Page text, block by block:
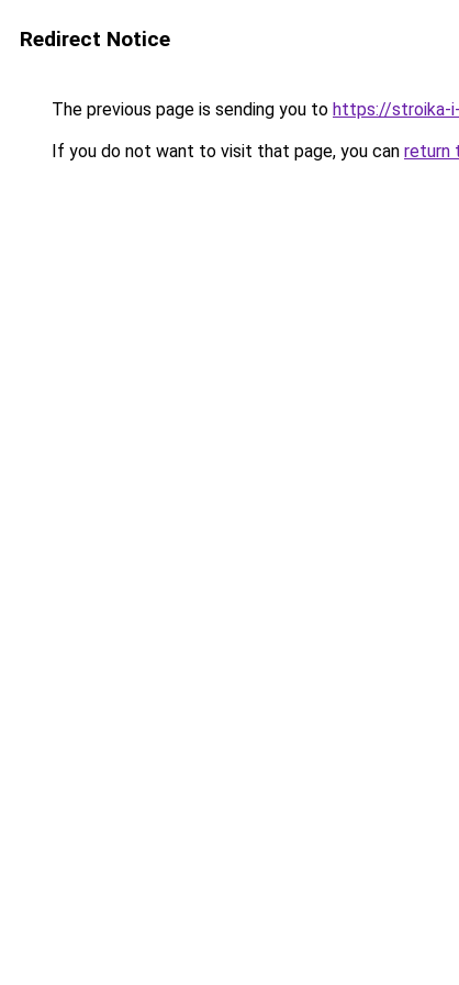
Redirect Notice
The previous page is sending you to https://stroika-
If you do not want to visit that page, you can return